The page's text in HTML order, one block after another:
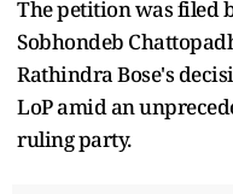
The petition was filed
Sobhondeb
Rathindra Bose's
LoP amid an
ruling party.